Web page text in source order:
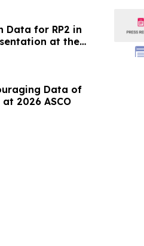
Data for RP2 in
at the
Annual Meeting
Data of
2026 ASCO